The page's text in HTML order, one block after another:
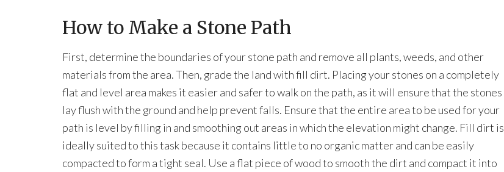
How to Make a Stone Path
First, determine the boundaries of your stone path and remove all plants, weeds, and other
materials from the area. Then, grade the land with fill dirt. Placing your stones on a completely
flat and level area makes it easier and safer to walk on the path, as it will ensure that the stones
lay flush with the ground and help prevent falls. Ensure that the entire area to be used for your
path is level by filling in and smoothing out areas in which the elevation might change. Fill dirt is
ideally suited to this task because it contains little to no organic matter and can be easily
compacted to form a tight seal. Use a flat piece of wood to smooth the dirt and compact it into